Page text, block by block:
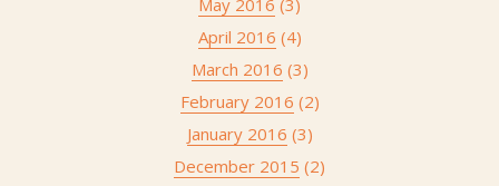
May 2016 (3)
April 2016 (4)
March 2016 (3)
February 2016 (2)
January 2016 (3)
December 2015 (2)